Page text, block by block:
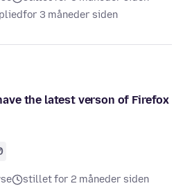
for 3 måneder siden
the latest verson of Firefox
stillet for 2 måneder siden